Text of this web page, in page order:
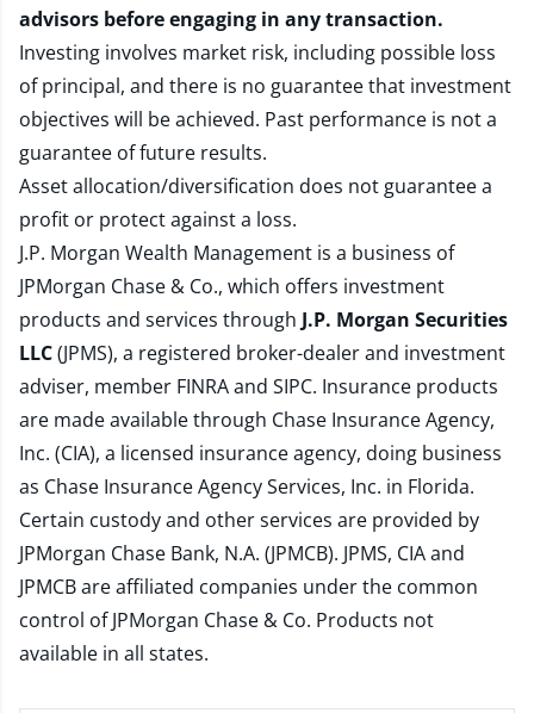
advisors before engaging in any transaction.
Investing involves market risk, including possible loss
of principal, and there is no guarantee that investment
objectives will be achieved. Past performance is not a
guarantee of future results.
Asset allocation/diversification does not guarantee a
profit or protect against a loss.
J.P. Morgan Wealth Management is a business of
JPMorgan Chase & Co., which offers investment
products and services through J.P. Morgan Securities
LLC(JPMS), a registered broker-dealer and investment
adviser, member FINRAand SIPC. Insurance products
are made available through Chase Insurance Agency,
Inc. (CIA), a licensed insurance agency, doing business
as Chase Insurance Agency Services, Inc. in Florida.
Certain custody and other services are provided by
JPMorgan Chase Bank, N.A. (JPMCB). JPMS, CIA and
JPMCB are affiliated companies under the common
control of JPMorgan Chase & Co. Products not
available in all states.